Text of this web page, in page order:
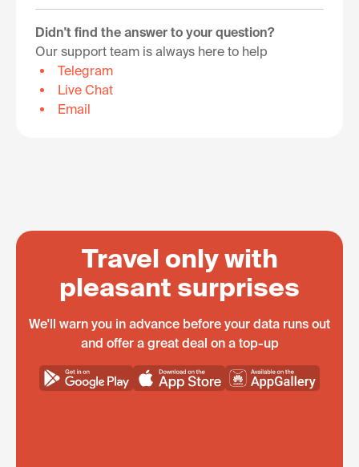
Didn't find the answer to your question?
Our support team is always here to help
Telegram
Live Chat
Email
Travel only with
pleasant surprises
We'll warn you in advance before your data runs out
and offer a great deal on a top-up